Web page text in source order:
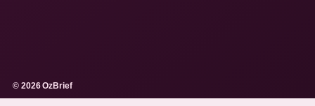
© 2026 OzBrief